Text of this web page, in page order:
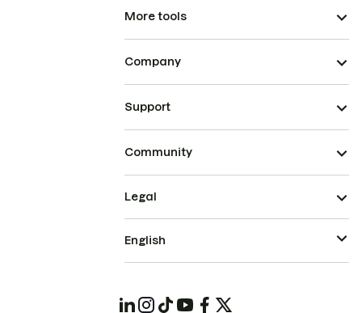
More tools
Company
Support
Community
Legal
English